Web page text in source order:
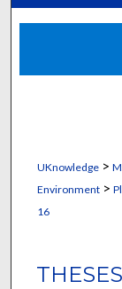
UKnowledge>
Environment>
16